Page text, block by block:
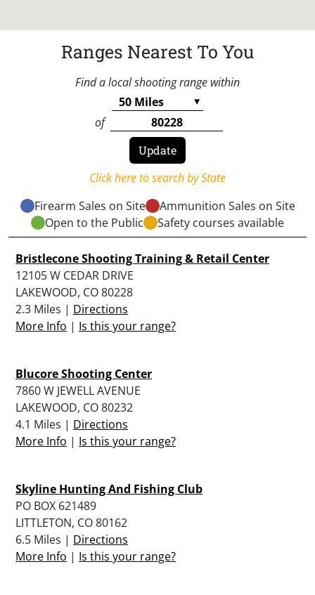
Ranges Nearest To You
Find a local shooting range within
of
Click here to search by State
Firearm Sales on Site
Ammunition Sales on Site
Open to the Public
Safety courses available
Bristlecone Shooting Training & Retail Center
12105 W CEDAR DRIVE
LAKEWOOD, CO 80228
2.3 Miles | Directions
More Info | Is this your range?
Blucore Shooting Center
7860 W JEWELL AVENUE
LAKEWOOD, CO 80232
4.1 Miles | Directions
More Info | Is this your range?
Skyline Hunting And Fishing Club
PO BOX 621489
LITTLETON, CO 80162
6.5 Miles | Directions
More Info | Is this your range?